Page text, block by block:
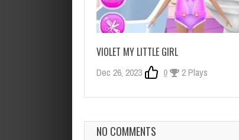
VIOLET MY LITTLE GIRL
Dec 26, 2023 0 2 Plays
NO COMMENTS